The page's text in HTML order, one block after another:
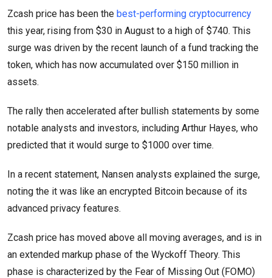
Zcash price has been the best-performing cryptocurrency
this year, rising from $30 in August to a high of $740. This
surge was driven by the recent launch of a fund tracking the
token, which has now accumulated over $150 million in
assets.
The rally then accelerated after bullish statements by some
notable analysts and investors, including Arthur Hayes, who
predicted that it would surge to $1000 over time.
In a recent statement, Nansen analysts explained the surge,
noting the it was like an encrypted Bitcoin because of its
advanced privacy features.
Zcash price has moved above all moving averages, and is in
an extended markup phase of the Wyckoff Theory. This
phase is characterized by the Fear of Missing Out (FOMO)